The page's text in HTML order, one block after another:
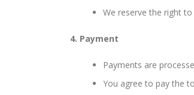
We reserve the right
4. Payment
Payments are
You agree to pay the